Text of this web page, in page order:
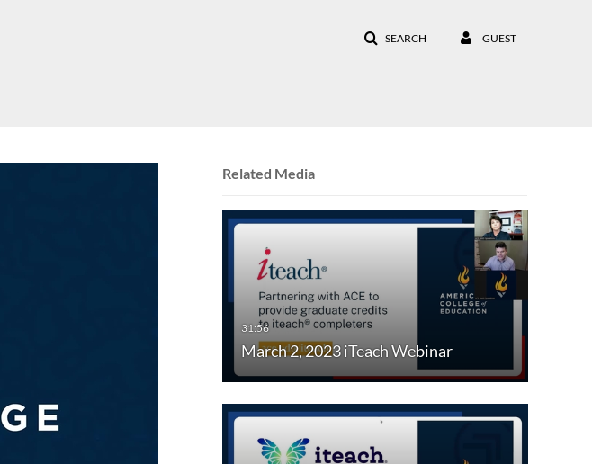
SEARCH GUEST
Related Media
March 2, 2023 iTeach Webinar